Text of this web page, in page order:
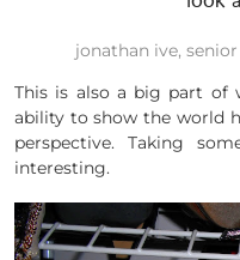
jonathan ive,
This is also a big part of
ability to show the world
perspective. Taking
interesting.